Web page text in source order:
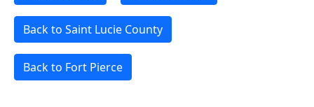
Back to Saint Lucie County
Back to Fort Pierce